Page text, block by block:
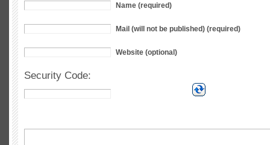
Name (required)
Mail (will not be published) (required)
Website (optional)
Security Code: